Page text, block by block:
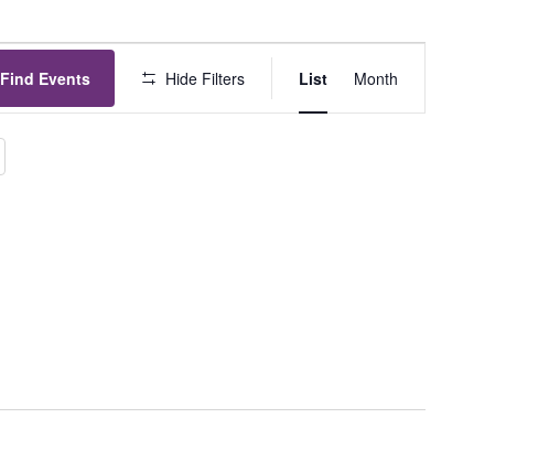
Find Events Hide Filters
Event
Views
List Month